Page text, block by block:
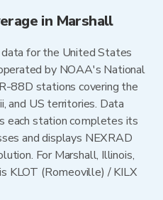
in Marshall
for the United States
by NOAA's National
88D stations covering the
and US territories. Data
each station completes its
and displays NEXRAD
For Marshall, Illinois,
KLOT (Romeoville) / KILX